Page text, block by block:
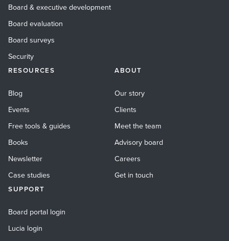
Board & executive development
Board evaluation
Board surveys
Security
RESOURCES
Blog
Events
Free tools & guides
Books
Newsletter
Case studies
ABOUT
Our story
Clients
Meet the team
Advisory board
Careers
Get in touch
SUPPORT
Board portal login
Lucia login